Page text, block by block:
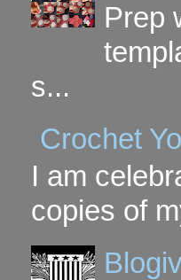
Prep
s...
Crochet
I am
copies of